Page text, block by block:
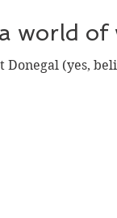
world of
(yes,